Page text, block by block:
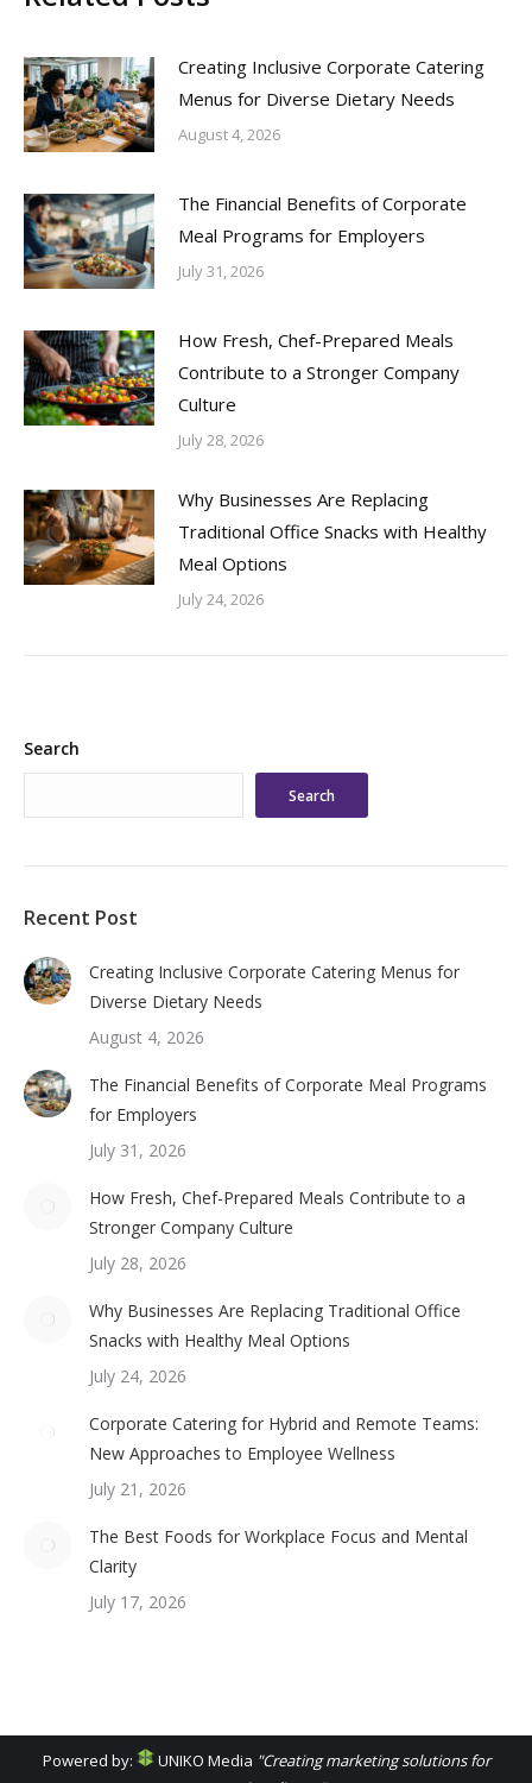
Creating Inclusive Corporate Catering
Menus for Diverse Dietary Needs
August 4, 2026
The Financial Benefits of Corporate
Meal Programs for Employers
July 31, 2026
How Fresh, Chef-Prepared Meals
Contribute to a Stronger Company
Culture
July 28, 2026
Why Businesses Are Replacing
Traditional Office Snacks with Healthy
Meal Options
July 24, 2026
Search
Search
Recent Post
Creating Inclusive Corporate Catering Menus for
Diverse Dietary Needs
August 4, 2026
The Financial Benefits of Corporate Meal Programs
for Employers
July 31, 2026
How Fresh, Chef-Prepared Meals Contribute to a
Stronger Company Culture
July 28, 2026
Why Businesses Are Replacing Traditional Office
Snacks with Healthy Meal Options
July 24, 2026
Corporate Catering for Hybrid and Remote Teams:
New Approaches to Employee Wellness
July 21, 2026
The Best Foods for Workplace Focus and Mental
Clarity
July 17, 2026
Powered by: UNIKO Media "Creating marketing solutions for